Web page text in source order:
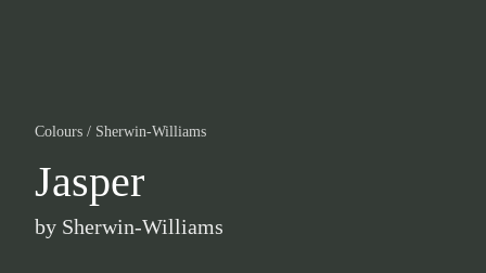
Colours / Sherwin-Williams
Jasper
by Sherwin-Williams